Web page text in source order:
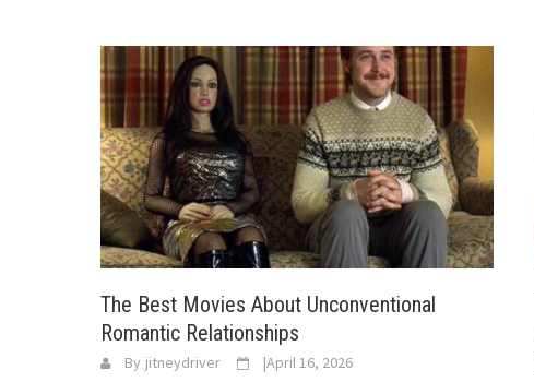
The Best Movies About Unconventional
Romantic Relationships
By jitneydriver |April 16, 2026